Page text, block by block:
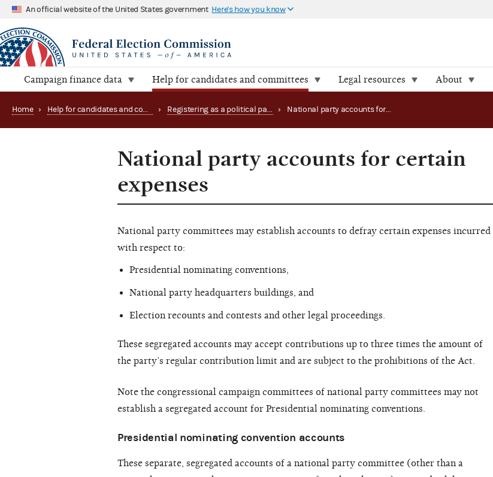
An official website of the United States government Here's how you know
Campaign finance data Help for candidates and committees Legal resources About
Home › Help for candidates and committees › Registering as a political party › National party accounts for certain expenses
National party accounts for certain
expenses
National party committees may establish accounts to defray certain expenses incurred
with respect to:
Presidential nominating conventions,
National party headquarters buildings, and
Election recounts and contests and other legal proceedings.
These segregated accounts may accept contributions up to three times the amount of
the party’s regular contribution limit and are subject to the prohibitions of the Act.
Note the congressional campaign committees of national party committees may not
establish a segregated account for Presidential nominating conventions.
Presidential nominating convention accounts
These separate, segregated accounts of a national party committee (other than a